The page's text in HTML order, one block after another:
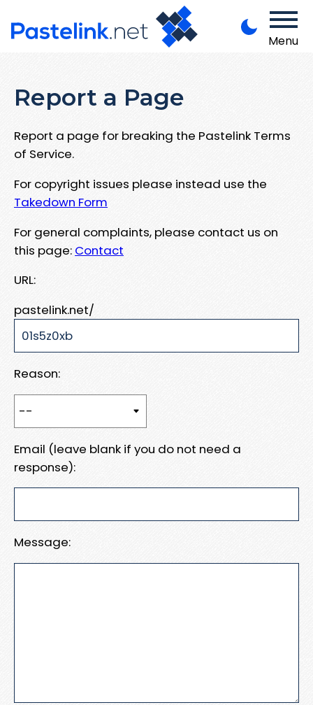
Menu
Report a Page
Report a page for breaking the Pastelink Terms
of Service.
For copyright issues please instead use the
Takedown Form
For general complaints, please contact us on
this page: Contact
URL:
pastelink.net/
Reason:
Email (leave blank if you do not need a
response):
Message: